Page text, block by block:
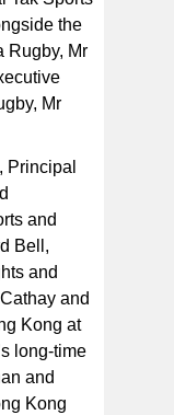
the
Rugby, Mr
Mr
Principal
and
Bell,
and
and
Kong at
long-time
and
Kong